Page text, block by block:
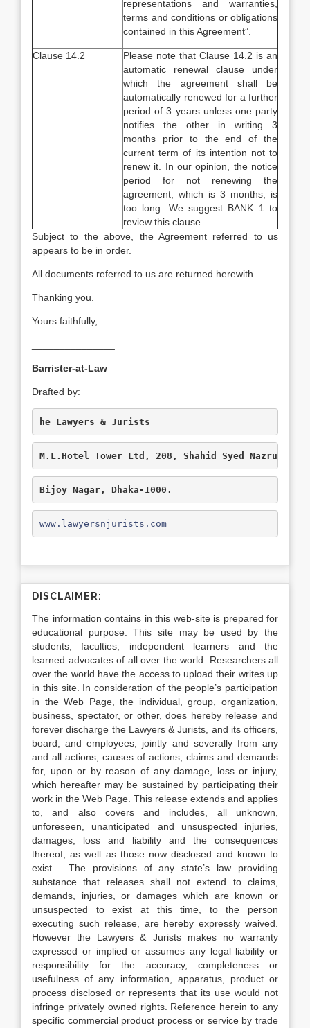
representations and warranties,
terms and conditions or obligations
contained in this Agreement”.
Clause 14.2
Please note that Clause 14.2 is an
automatic renewal clause under
which the agreement shall be
automatically renewed for a further
period of 3 years unless one party
notifies the other in writing 3
months prior to the end of the
current term of its intention not to
renew it. In our opinion, the notice
period for not renewing the
agreement, which is 3 months, is
too long. We suggest BANK 1 to
review this clause.
Subject to the above, the Agreement referred to us
appears to be in order.
All documents referred to us are returned herewith.
Thanking you.
Yours faithfully,
Barrister-at-Law
Drafted by:
he Lawyers & Jurists
M.L.Hotel Tower Ltd, 208, Shahid Syed Nazrul
Bijoy Nagar, Dhaka-1000.
www.lawyersnjurists.com
DISCLAIMER:
The information contains in this web-site is prepared for
educational purpose. This site may be used by the
students, faculties, independent learners and the
learned advocates of all over the world. Researchers all
over the world have the access to upload their writes up
in this site. In consideration of the people’s participation
in the Web Page, the individual, group, organization,
business, spectator, or other, does hereby release and
forever discharge the Lawyers & Jurists, and its officers,
board, and employees, jointly and severally from any
and all actions, causes of actions, claims and demands
for, upon or by reason of any damage, loss or injury,
which hereafter may be sustained by participating their
work in the Web Page. This release extends and applies
to, and also covers and includes, all unknown,
unforeseen, unanticipated and unsuspected injuries,
damages, loss and liability and the consequences
thereof, as well as those now disclosed and known to
exist. The provisions of any state’s law providing
substance that releases shall not extend to claims,
demands, injuries, or damages which are known or
unsuspected to exist at this time, to the person
executing such release, are hereby expressly waived.
However the Lawyers & Jurists makes no warranty
expressed or implied or assumes any legal liability or
responsibility for the accuracy, completeness or
usefulness of any information, apparatus, product or
process disclosed or represents that its use would not
infringe privately owned rights. Reference herein to any
specific commercial product process or service by trade